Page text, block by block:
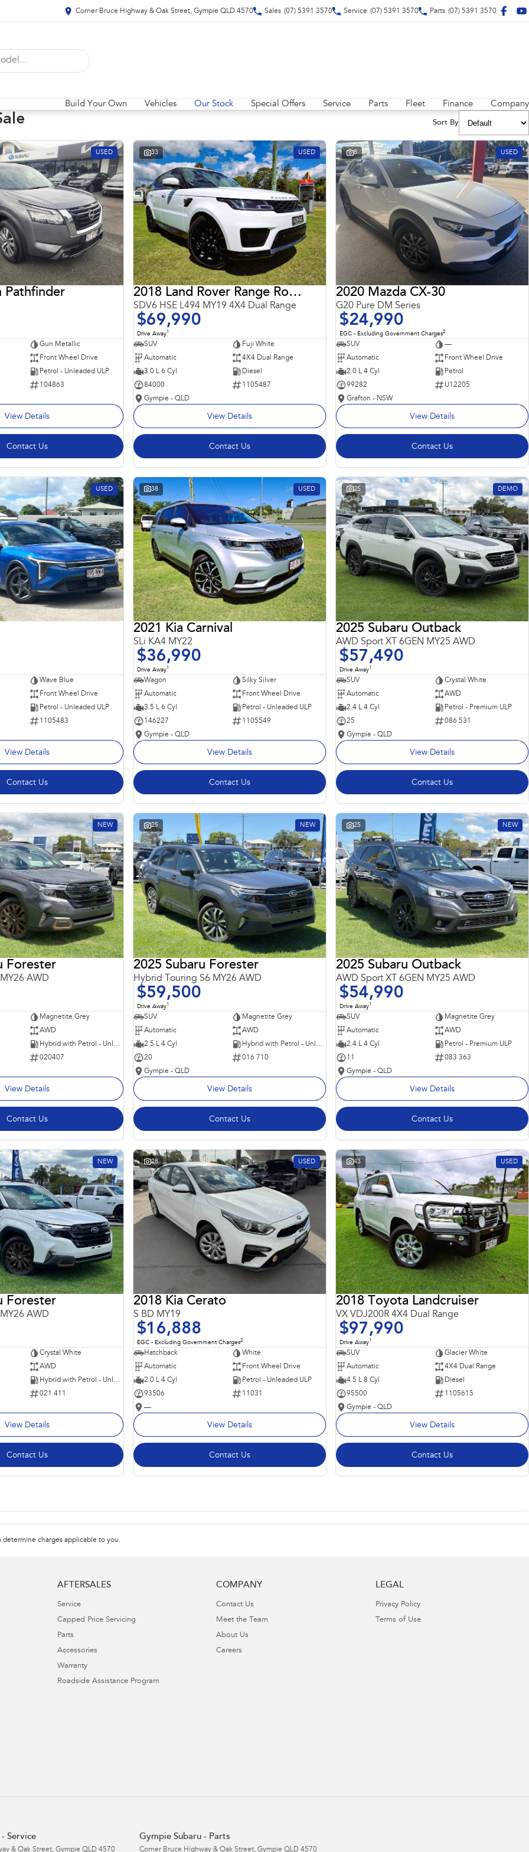
Corner Bruce Highway & Oak Street, Gympie QLD 4570 Sales (07) 5391 3570 Service (07) 5391 3570 Parts (07) 5391 3570
Build Your Own Vehicles Our Stock Special Offers Service Parts Fleet Finance Company
Sort By
USED
Pathfinder
Gun Metallic
Front Wheel Drive
Petrol - Unleaded ULP
104863
View Details
Contact Us
33 USED
2018 Land Rover Range Rover Sport
SDV6 HSE L494 MY19 4X4 Dual Range
$69,990
Drive Away1
SUV
Fuji White
Automatic
4X4 Dual Range
3.0 L 6 Cyl
Diesel
84000
1105487
Gympie - QLD
View Details
Contact Us
8 USED
2020 Mazda CX-30
G20 Pure DM Series
$24,990
EGC - Excluding Government Charges2
SUV
—
Automatic
Front Wheel Drive
2.0 L 4 Cyl
Petrol
99282
U12205
Grafton - NSW
View Details
Contact Us
USED
Wave Blue
Front Wheel Drive
Petrol - Unleaded ULP
1105483
View Details
Contact Us
38 USED
2021 Kia Carnival
SLi KA4 MY22
$36,990
Drive Away1
Wagon
Silky Silver
Automatic
Front Wheel Drive
3.5 L 6 Cyl
Petrol - Unleaded ULP
146227
1105549
Gympie - QLD
View Details
Contact Us
25 DEMO
2025 Subaru Outback
AWD Sport XT 6GEN MY25 AWD
$57,490
Drive Away1
SUV
Crystal White
Automatic
AWD
2.4 L 4 Cyl
Petrol - Premium ULP
25
086 531
Gympie - QLD
View Details
Contact Us
NEW
Forester
AWD
Magnetite Grey
AWD
Hybrid with Petrol - Unleaded ULP
020407
View Details
Contact Us
25 NEW
2025 Subaru Forester
Hybrid Touring S6 MY26 AWD
$59,500
Drive Away1
SUV
Magnetite Grey
Automatic
AWD
2.5 L 4 Cyl
Hybrid with Petrol - Unleaded ULP
20
016 710
Gympie - QLD
View Details
Contact Us
25 NEW
2025 Subaru Outback
AWD Sport XT 6GEN MY25 AWD
$54,990
Drive Away1
SUV
Magnetite Grey
Automatic
AWD
2.4 L 4 Cyl
Petrol - Premium ULP
11
083 363
Gympie - QLD
View Details
Contact Us
NEW
Forester
AWD
Crystal White
AWD
Hybrid with Petrol - Unleaded ULP
021 411
View Details
Contact Us
28 USED
2018 Kia Cerato
S BD MY19
$16,888
EGC - Excluding Government Charges2
Hatchback
White
Automatic
Front Wheel Drive
2.0 L 4 Cyl
Petrol - Unleaded ULP
93506
11031
—
View Details
Contact Us
43 USED
2018 Toyota Landcruiser
VX VDJ200R 4X4 Dual Range
$97,990
Drive Away1
SUV
Glacier White
Automatic
4X4 Dual Range
4.5 L 8 Cyl
Diesel
95500
1105615
Gympie - QLD
View Details
Contact Us
determine charges applicable to you.
AFTERSALES
Service
Capped Price Servicing
Parts
Accessories
Warranty
Roadside Assistance Program
COMPANY
Contact Us
Meet the Team
About Us
Careers
LEGAL
Privacy Policy
Terms of Use
Service
& Oak Street, Gympie QLD 4570
Gympie Subaru - Parts
Corner Bruce Highway & Oak Street, Gympie QLD 4570